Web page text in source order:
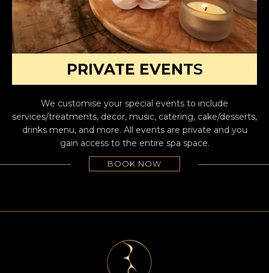
PRIVATE EVENTS
We customise your special events to include
services/treatments, decor, music, catering, cake/desserts,
drinks menu, and more. All events are private and you
gain access to the entire spa space.
BOOK NOW